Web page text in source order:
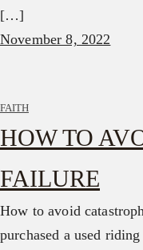
[…]
November 8, 2022
FAITH
HOW TO
FAILURE
How to avoid
purchased a used